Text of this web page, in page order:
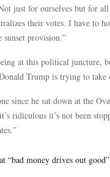
just for ourselves but for
their votes. I have to
provision.”
at this political juncture,
Trump is trying to take
since he sat down at the
ridiculous it’s not been
“bad money drives out